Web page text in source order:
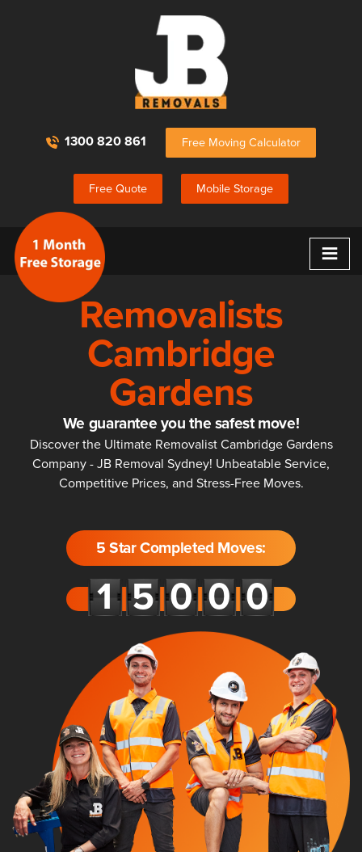
1300 820 861 Free Moving Calculator
Free Quote Mobile Storage
≡
Removalists
Cambridge
Gardens
We guarantee you the safest move!
Discover the Ultimate Removalist Cambridge Gardens
Company - JB Removal Sydney! Unbeatable Service,
Competitive Prices, and Stress-Free Moves.
5 Star Completed Moves: